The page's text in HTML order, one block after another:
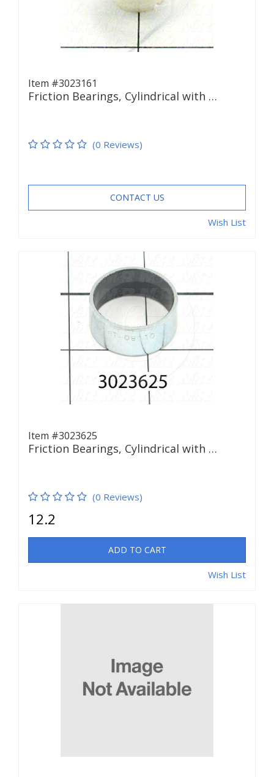
Item #3023161
Friction Bearings, Cylindrical with …
(0 Reviews)
CONTACT US
Wish List
Item #3023625
Friction Bearings, Cylindrical with …
(0 Reviews)
12.2
ADD TO CART
Wish List